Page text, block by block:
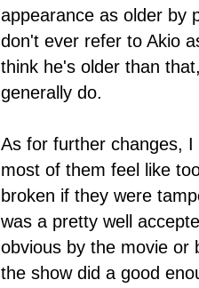
appearance as older by
don't ever refer to Akio
think he's older than
generally do.
As for further changes,
most of them feel like
broken if they were
was a pretty well
obvious by the movie or
the show did a good